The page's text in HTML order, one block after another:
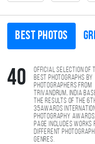
Best photos
40
Official selection of
best photographs by
photographers from
Trivandrum, India
the results of the
35AWARDS
photography
page includes works
different
genres.